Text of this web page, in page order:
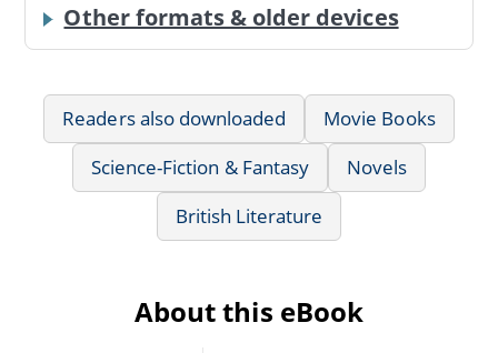
Other formats & older devices
Readers also downloaded
Movie Books
Science-Fiction & Fantasy
Novels
British Literature
About this eBook